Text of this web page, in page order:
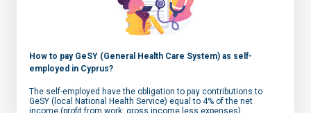
How to pay GeSY (General Health Care System) as self-
employed in Cyprus?
The self-employed have the obligation to pay contributions to
GeSY (local National Health Service) equal to 4% of the net
income (profit from work: gross income less expenses). ...